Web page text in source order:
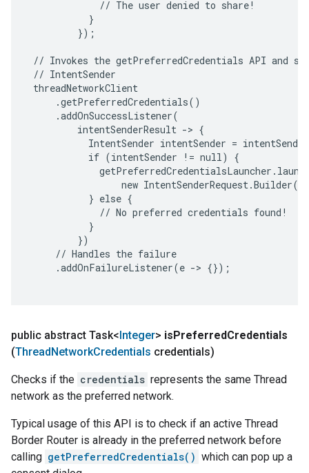
             // The user denied to share!
           }
         });
// Invokes the getPreferredCredentials API and
// IntentSender
threadNetworkClient
     .getPreferredCredentials()
     .addOnSuccessListener(
         intentSenderResult -> {
IntentSender intentSender =
           if (intentSender != null) {
new
           } else {
             // No preferred credentials found!
           }
         })
     // Handles the failure
     .addOnFailureListener(e -> {});
public abstract Task<Integer> isPreferredCredentials
(ThreadNetworkCredentials credentials)
Checks if the credentials represents the same Thread
network as the preferred network.
Typical usage of this API is to check if an active Thread
Border Router is already in the preferred network before
calling getPreferredCredentials() which can pop up a